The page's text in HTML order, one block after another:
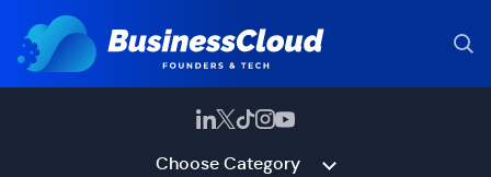
Choose Category